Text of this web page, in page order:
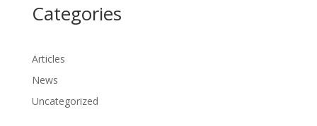
Categories
Articles
News
Uncategorized